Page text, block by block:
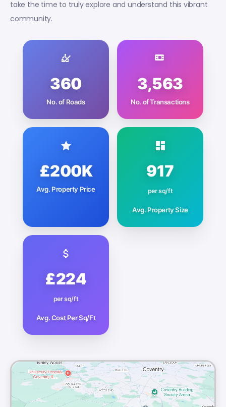
take the time to truly explore and understand this vibrant
community.
360
No. of Roads
3,563
No. of Transactions
£200K
Avg. Property Price
917
per sq/ft
Avg. Property Size
£224
per sq/ft
Avg. Cost Per Sq/Ft